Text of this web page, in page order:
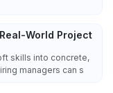
World Project
skills into concrete,
managers can s